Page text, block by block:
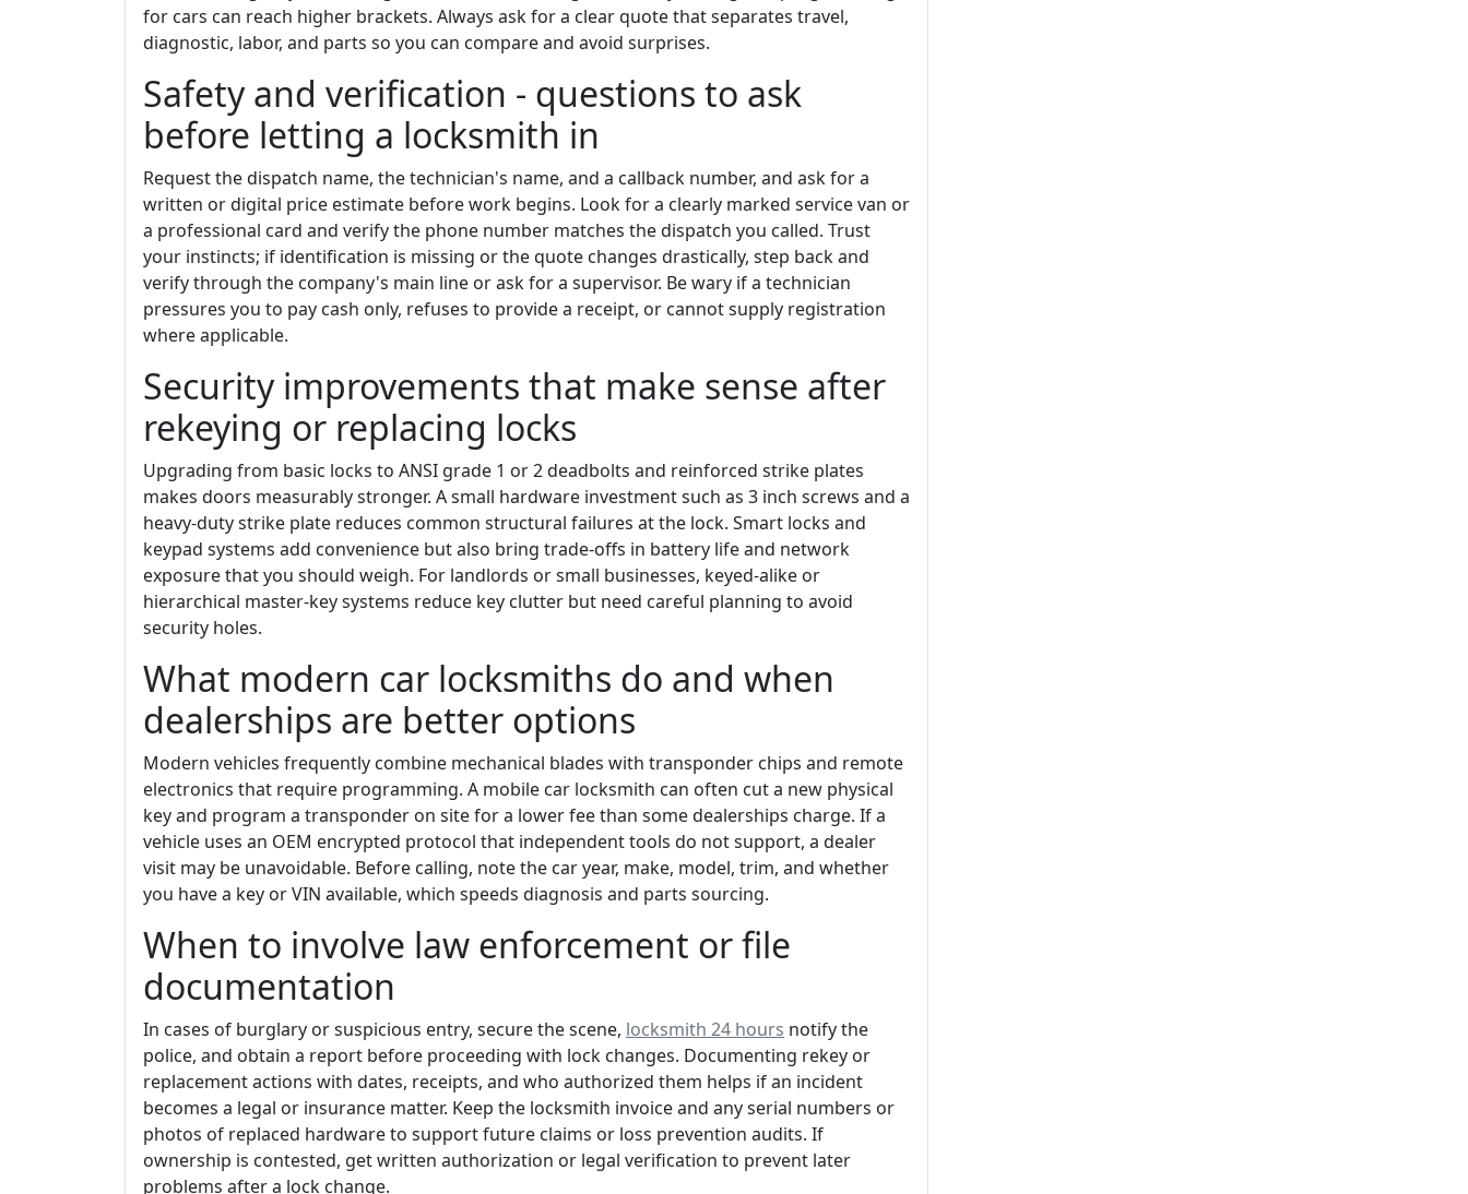
for cars can reach higher brackets. Always ask for a clear quote that separates travel,
diagnostic, labor, and parts so you can compare and avoid surprises.
Safety and verification - questions to ask
before letting a locksmith in
Request the dispatch name, the technician's name, and a callback number, and ask for a
written or digital price estimate before work begins. Look for a clearly marked service van or
a professional card and verify the phone number matches the dispatch you called. Trust
your instincts; if identification is missing or the quote changes drastically, step back and
verify through the company's main line or ask for a supervisor. Be wary if a technician
pressures you to pay cash only, refuses to provide a receipt, or cannot supply registration
where applicable.
Security improvements that make sense after
rekeying or replacing locks
Upgrading from basic locks to ANSI grade 1 or 2 deadbolts and reinforced strike plates
makes doors measurably stronger. A small hardware investment such as 3 inch screws and a
heavy-duty strike plate reduces common structural failures at the lock. Smart locks and
keypad systems add convenience but also bring trade-offs in battery life and network
exposure that you should weigh. For landlords or small businesses, keyed-alike or
hierarchical master-key systems reduce key clutter but need careful planning to avoid
security holes.
What modern car locksmiths do and when
dealerships are better options
Modern vehicles frequently combine mechanical blades with transponder chips and remote
electronics that require programming. A mobile car locksmith can often cut a new physical
key and program a transponder on site for a lower fee than some dealerships charge. If a
vehicle uses an OEM encrypted protocol that independent tools do not support, a dealer
visit may be unavoidable. Before calling, note the car year, make, model, trim, and whether
you have a key or VIN available, which speeds diagnosis and parts sourcing.
When to involve law enforcement or file
documentation
In cases of burglary or suspicious entry, secure the scene, locksmith 24 hours notify the
police, and obtain a report before proceeding with lock changes. Documenting rekey or
replacement actions with dates, receipts, and who authorized them helps if an incident
becomes a legal or insurance matter. Keep the locksmith invoice and any serial numbers or
photos of replaced hardware to support future claims or loss prevention audits. If
ownership is contested, get written authorization or legal verification to prevent later
problems after a lock change.